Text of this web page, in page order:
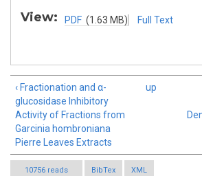
View: PDF (1.63 MB) Full Text
‹ Fractionation and α-
glucosidase Inhibitory
Activity of Fractions from
Garcinia hombroniana
Pierre Leaves Extracts
up
10756 reads BibTex XML